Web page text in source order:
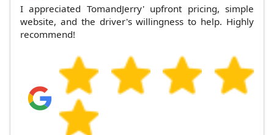
I appreciated TomandJerry' upfront pricing, simple
website, and the driver's willingness to help. Highly
recommend!